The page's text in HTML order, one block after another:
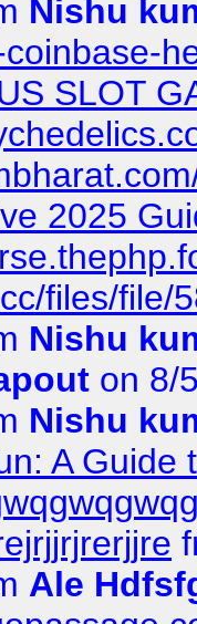
Nishu
SLOT
2025
files/file/
Nishu
on 8/
Nishu
A Guide
Ale